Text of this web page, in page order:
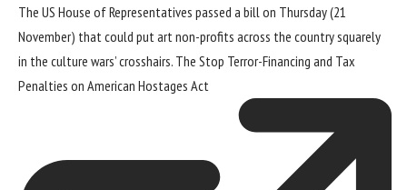
The US House of Representatives passed a bill on Thursday (21
November) that could put art non-profits across the country squarely
in the culture wars’ crosshairs. The Stop Terror-Financing and Tax
Penalties on American Hostages Act